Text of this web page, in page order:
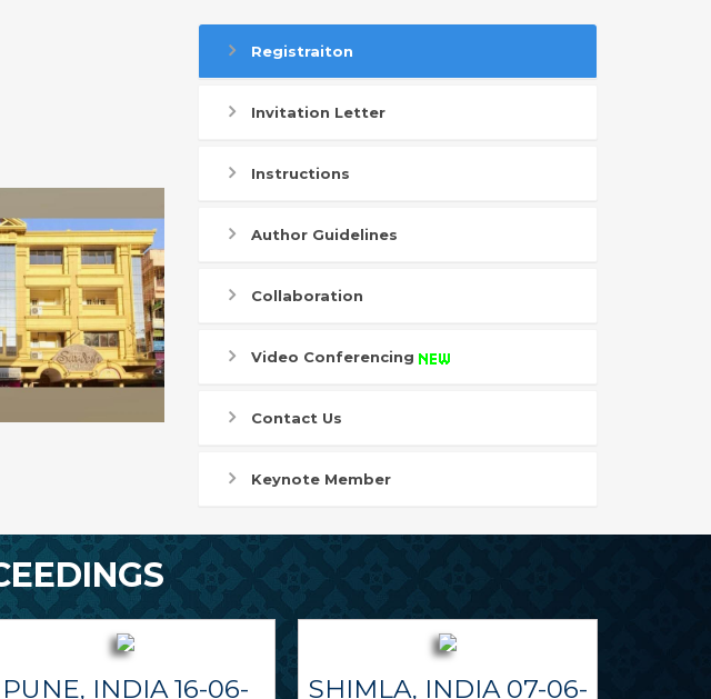
Registraiton
Invitation Letter
Instructions
Author Guidelines
Collaboration
Video Conferencing
Contact Us
Keynote Member
PUNE, INDIA 16-06-
SHIMLA, INDIA 07-06-